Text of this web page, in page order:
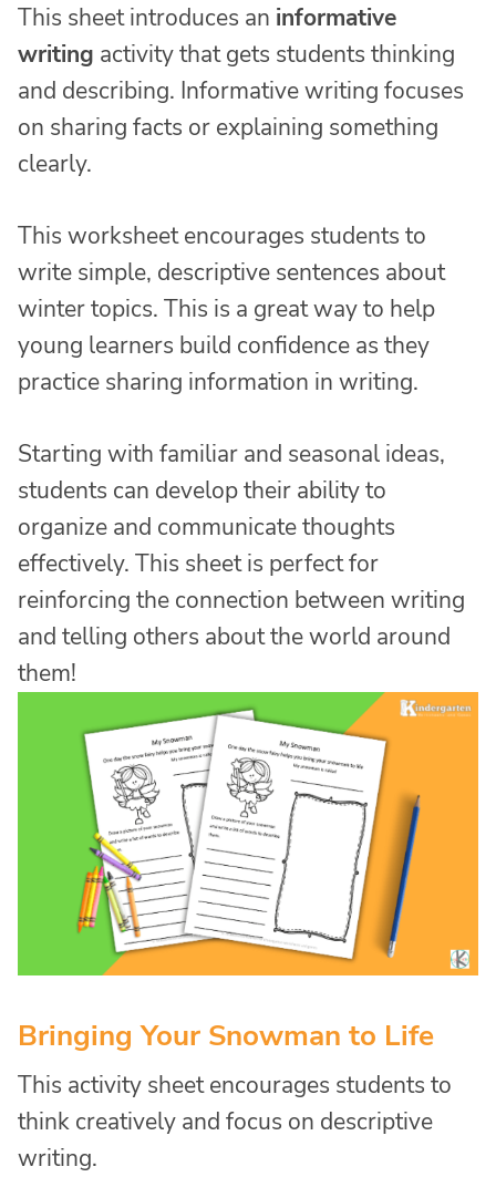
This sheet introduces an informative
writing activity that gets students thinking
and describing. Informative writing focuses
on sharing facts or explaining something
clearly.
This worksheet encourages students to
write simple, descriptive sentences about
winter topics. This is a great way to help
young learners build confidence as they
practice sharing information in writing.
Starting with familiar and seasonal ideas,
students can develop their ability to
organize and communicate thoughts
effectively. This sheet is perfect for
reinforcing the connection between writing
and telling others about the world around
them!
Bringing Your Snowman to Life
This activity sheet encourages students to
think creatively and focus on descriptive
writing.